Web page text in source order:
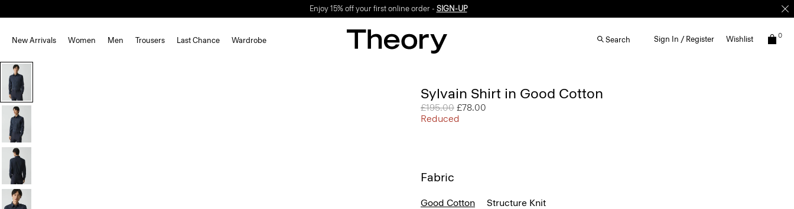
Enjoy 15% off your first online order - SIGN-UP
New Arrivals Women Men Trousers Last Chance Wardrobe Search Sign In / Register Wishlist 0
Sylvain Shirt in Good Cotton
Price reduced from
£195.00 to
£78.00
Reduced
Fabric
Good Cotton Structure Knit